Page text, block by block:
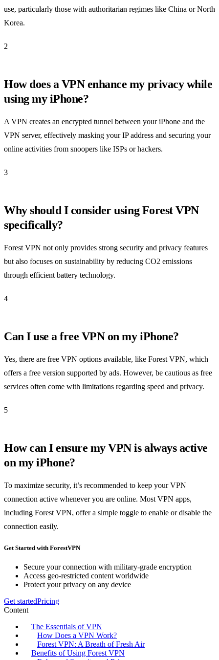
use, particularly those with authoritarian regimes like China or North
Korea.
2
How does a VPN enhance my privacy while
using my iPhone?
A VPN creates an encrypted tunnel between your iPhone and the
VPN server, effectively masking your IP address and securing your
online activities from snoopers like ISPs or hackers.
3
Why should I consider using Forest VPN
specifically?
Forest VPN not only provides strong security and privacy features
but also focuses on sustainability by reducing CO2 emissions
through efficient battery technology.
4
Can I use a free VPN on my iPhone?
Yes, there are free VPN options available, like Forest VPN, which
offers a free version supported by ads. However, be cautious as free
services often come with limitations regarding speed and privacy.
5
How can I ensure my VPN is always active
on my iPhone?
To maximize security, it’s recommended to keep your VPN
connection active whenever you are online. Most VPN apps,
including Forest VPN, offer a simple toggle to enable or disable the
connection easily.
Get Started with ForestVPN
Secure your connection with military-grade encryption
Access geo-restricted content worldwide
Protect your privacy on any device
Get startedPricing
Content
The Essentials of VPN
How Does a VPN Work?
Forest VPN: A Breath of Fresh Air
Benefits of Using Forest VPN